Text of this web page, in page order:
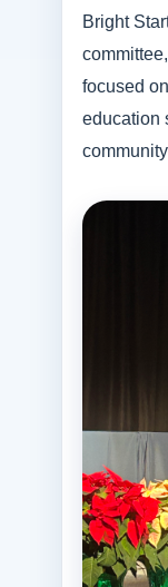
Bright
focused
education